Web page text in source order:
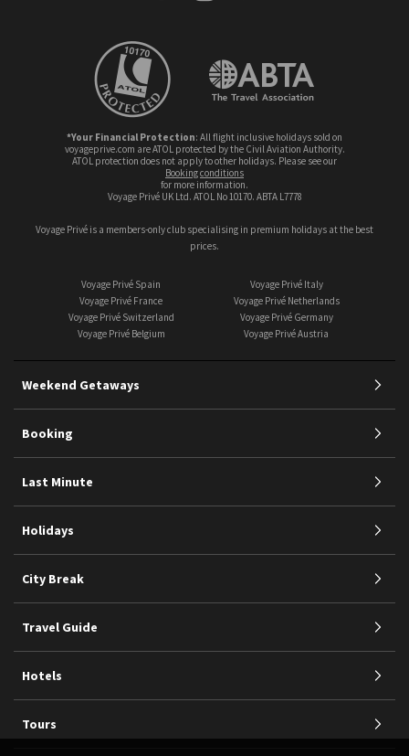
*Your Financial Protection: All flight inclusive holidays sold on
voyageprive.com are ATOL protected by the Civil Aviation Authority.
ATOL protection does not apply to other holidays. Please see our
booking conditions
for more information.
Voyage Privé UK Ltd. ATOL No 10170. ABTA L7778
Voyage Privé is a members-only club specialising in premium holidays at the best
prices.
Voyage Privé Spain
Voyage Privé Italy
Voyage Privé France
Voyage Privé Netherlands
Voyage Privé Switzerland
Voyage Privé Germany
Voyage Privé Belgium
Voyage Privé Austria
Weekend Getaways
Booking
Last Minute
Holidays
City Break
Travel Guide
Hotels
Tours